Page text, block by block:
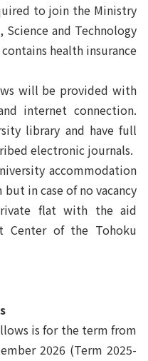
to join the Ministry
and Technology
health insurance
will be provided with
internet connection.
library and have full
electronic journals.
accommodation
in case of no vacancy
flat with the aid
Center of the Tohoku
is for the term from
2026 (Term 2025-